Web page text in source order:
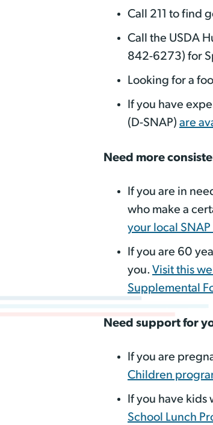
Call 211 to find
Call the USDA
842-6273) for
Looking for a
If you have
(D-SNAP) are
Need more
If you are in
who make a
your local
If you are 60
you. Visit this
Supplemental
Need support for
If you are
Children
If you have
School Lunch